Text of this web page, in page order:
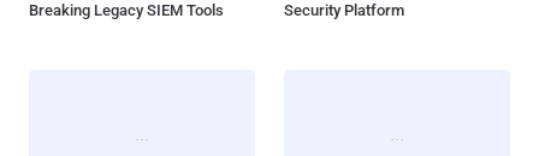
Breaking Legacy SIEM Tools
Security Platform